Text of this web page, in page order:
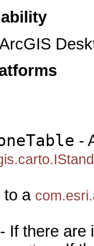
-
to a
- If there are